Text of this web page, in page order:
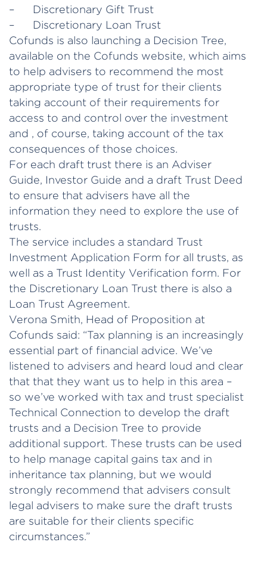
– Discretionary Gift Trust
– Discretionary Loan Trust
Cofunds is also launching a Decision Tree,
available on the Cofunds website, which aims
to help advisers to recommend the most
appropriate type of trust for their clients
taking account of their requirements for
access to and control over the investment
and , of course, taking account of the tax
consequences of those choices.
For each draft trust there is an Adviser
Guide, Investor Guide and a draft Trust Deed
to ensure that advisers have all the
information they need to explore the use of
trusts.
The service includes a standard Trust
Investment Application Form for all trusts, as
well as a Trust Identity Verification form. For
the Discretionary Loan Trust there is also a
Loan Trust Agreement.
Verona Smith, Head of Proposition at
Cofunds said: “Tax planning is an increasingly
essential part of financial advice. We’ve
listened to advisers and heard loud and clear
that that they want us to help in this area –
so we’ve worked with tax and trust specialist
Technical Connection to develop the draft
trusts and a Decision Tree to provide
additional support. These trusts can be used
to help manage capital gains tax and in
inheritance tax planning, but we would
strongly recommend that advisers consult
legal advisers to make sure the draft trusts
are suitable for their clients specific
circumstances.”